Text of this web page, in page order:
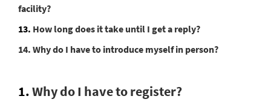
facility?
13. How long does it take until I get a reply?
14. Why do I have to introduce myself in person?
1.Why do I have to register?